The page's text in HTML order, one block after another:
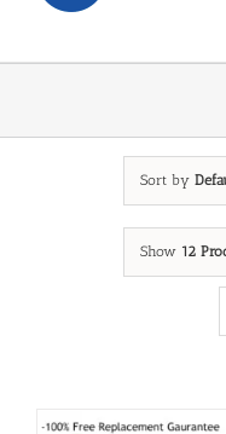
Sort by
Show 12